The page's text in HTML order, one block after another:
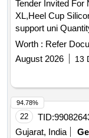
Tender Invited For
XL,Heel Cup
support uni
Worth : Refer
August 2026
13
22 TID:
Gujarat, India
94.78%